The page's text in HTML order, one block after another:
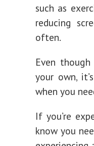
such as
reducing
often.
Even
your own,
when you
If you’re
know you